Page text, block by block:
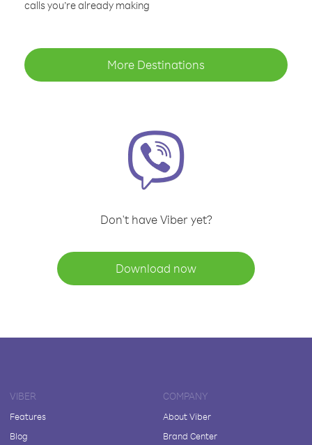
calls you’re already making
More Destinations
Don't have Viber yet?
Download now
VIBER
Features
Blog
COMPANY
About Viber
Brand Center